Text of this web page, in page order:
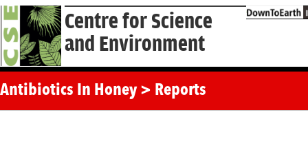
Centre for Science
and Environment
Antibiotics In Honey > Reports